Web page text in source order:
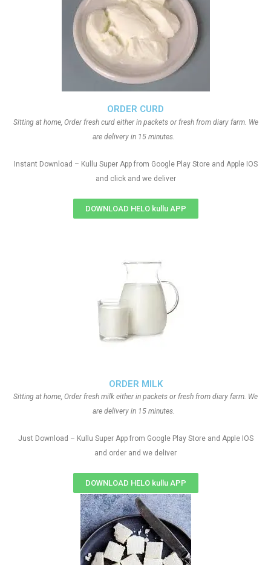
ORDER MILK
Sitting at home, Order fresh milk either in packets or fresh from diary farm. We
are delivery in 15 minutes.
Just Download – Kullu Super App from Google Play Store and Apple IOS
and order and we deliver
DOWNLOAD HELO kullu APP
ORDER CURD
Sitting at home, Order fresh curd either in packets or fresh from diary farm. We
are delivery in 15 minutes.
Instant Download – Kullu Super App from Google Play Store and Apple IOS
and click and we deliver
DOWNLOAD HELO kullu APP